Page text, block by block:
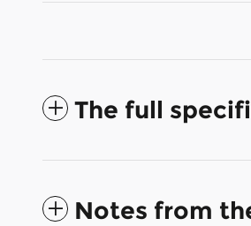
The full
Notes from